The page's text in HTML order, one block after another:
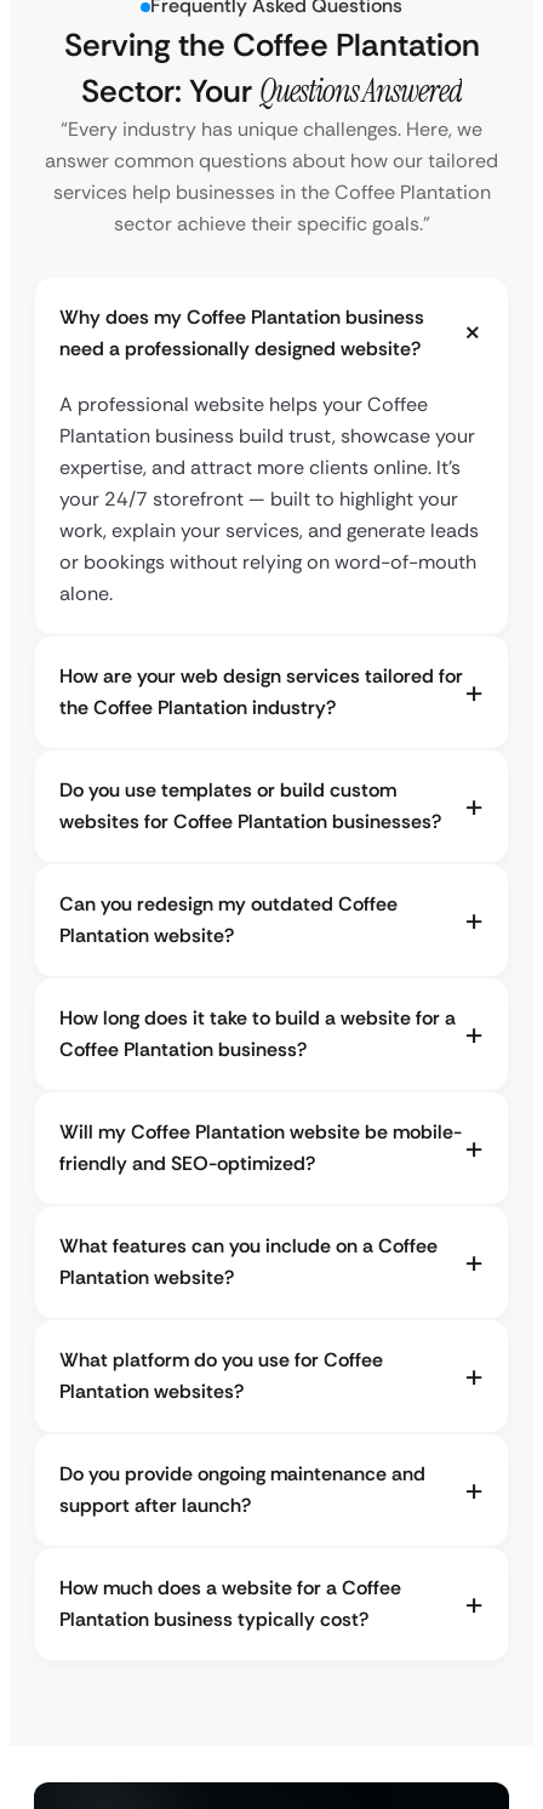
Serving the Coffee Plantation
Sector: Your Questions Answered
“Every industry has unique challenges. Here, we
answer common questions about how our tailored
services help businesses in the Coffee Plantation
sector achieve their specific goals.”
Why does my Coffee Plantation business
need a professionally designed website?
A professional website helps your Coffee
Plantation business build trust, showcase your
expertise, and attract more clients online. It’s
your 24/7 storefront — built to highlight your
work, explain your services, and generate leads
or bookings without relying on word-of-mouth
alone.
How are your web design services tailored for
the Coffee Plantation industry?
Do you use templates or build custom
websites for Coffee Plantation businesses?
Can you redesign my outdated Coffee
Plantation website?
How long does it take to build a website for a
Coffee Plantation business?
Will my Coffee Plantation website be mobile-
friendly and SEO-optimized?
What features can you include on a Coffee
Plantation website?
What platform do you use for Coffee
Plantation websites?
Do you provide ongoing maintenance and
support after launch?
How much does a website for a Coffee
Plantation business typically cost?